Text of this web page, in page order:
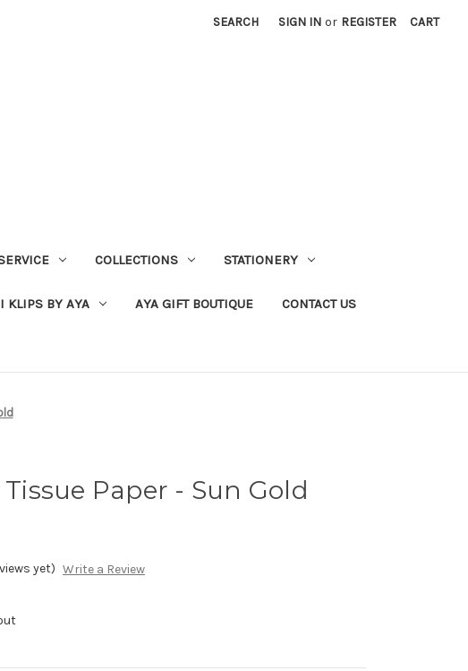
SEARCH SIGN IN or REGISTER CART
COLLECTIONS STATIONERY
KLIPS BY AYA AYA GIFT BOUTIQUE CONTACT US
Paper - Sun Gold
yet) Write a Review